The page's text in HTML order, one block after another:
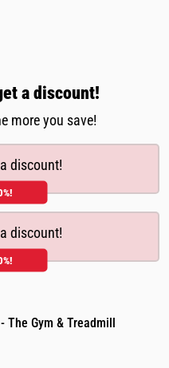
a discount!
more you save!
discount!
discount!
The Gym & Treadmill